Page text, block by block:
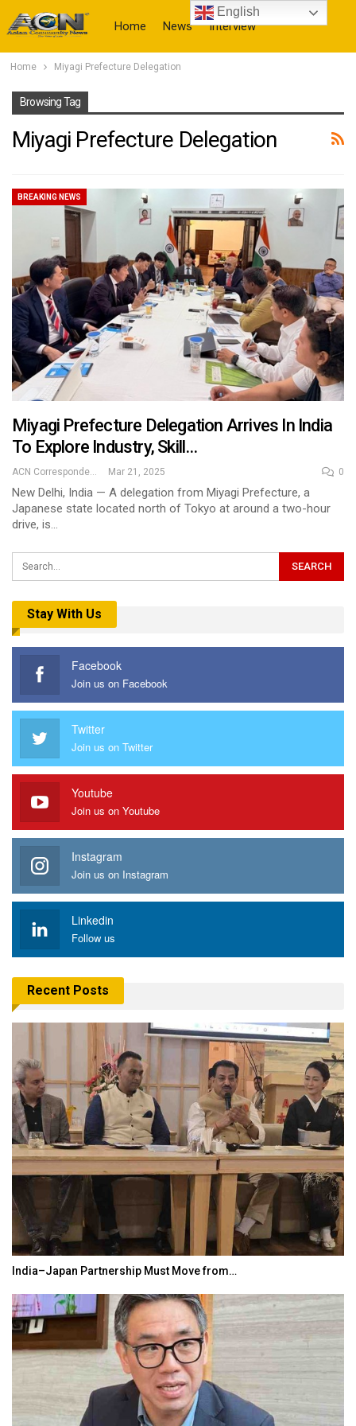
Home News Interview
Home Miyagi Prefecture Delegation
Browsing Tag
Miyagi Prefecture Delegation
BREAKING NEWS
Miyagi Prefecture Delegation Arrives In India
To Explore Industry, Skill…
ACN Correspondent Mar 21, 2025 0
New Delhi, India — A delegation from Miyagi Prefecture, a
Japanese state located north of Tokyo at around a two-hour
drive, is…
Stay With Us
Facebook
Join us on Facebook
Twitter
Join us on Twitter
Youtube
Join us on Youtube
Instagram
Join us on Instagram
Linkedin
Follow us
Recent Posts
India–Japan Partnership Must Move from…
English